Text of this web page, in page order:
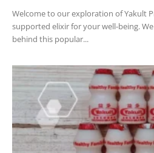
Welcome to our exploration of Yakult
supported elixir for your well-being.
behind this popular...